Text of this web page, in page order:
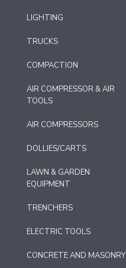
LIGHTING
TRUCKS
COMPACTION
AIR COMPRESSOR & AIR
TOOLS
AIR COMPRESSORS
DOLLIES/CARTS
LAWN & GARDEN
EQUIPMENT
TRENCHERS
ELECTRIC TOOLS
CONCRETE AND MASONRY